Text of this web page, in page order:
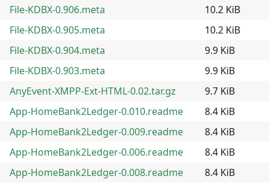
File-KDBX-0.906.meta
10.2 KiB
File-KDBX-0.905.meta
10.2 KiB
File-KDBX-0.904.meta
9.9 KiB
File-KDBX-0.903.meta
9.9 KiB
AnyEvent-XMPP-Ext-HTML-0.02.tar.gz
9.7 KiB
App-HomeBank2Ledger-0.010.readme
8.4 KiB
App-HomeBank2Ledger-0.009.readme
8.4 KiB
App-HomeBank2Ledger-0.006.readme
8.4 KiB
App-HomeBank2Ledger-0.008.readme
8.4 KiB